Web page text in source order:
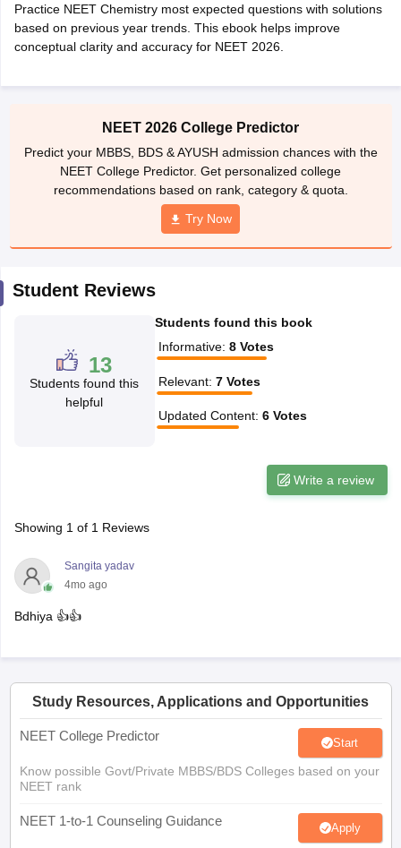
in BangaloreMedical Colleges in ChennaiMedical Colleges in
in IndiaMDS Colleges in India
Veterinary Science Colleges in Maharashtra
Year Question Paper
Practice NEET Chemistry most expected questions with solutions
based on previous year trends. This ebook helps improve
conceptual clarity and accuracy for NEET 2026.
NEET 2026 College Predictor
Predict your MBBS, BDS & AYUSH admission chances with the
NEET College Predictor. Get personalized college
recommendations based on rank, category & quota.
Try Now
Student Reviews
13
Students found this
helpful
Students found this book
Informative: 8 Votes
Relevant: 7 Votes
Updated Content: 6 Votes
Write a review
Showing 1 of 1 Reviews
Sangita yadav
4mo ago
Bdhiya 👍👍
Study Resources, Applications and Opportunities
NEET College Predictor Start
Know possible Govt/Private MBBS/BDS Colleges based on your
NEET rank
NEET 1-to-1 Counseling Guidance Apply